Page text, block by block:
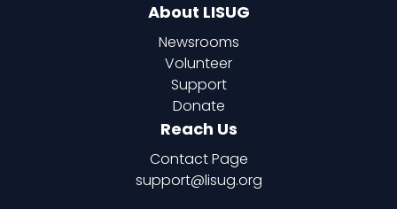
About LISUG
Newsrooms
Volunteer
Support
Donate
Reach Us
Contact Page
support@lisug.org